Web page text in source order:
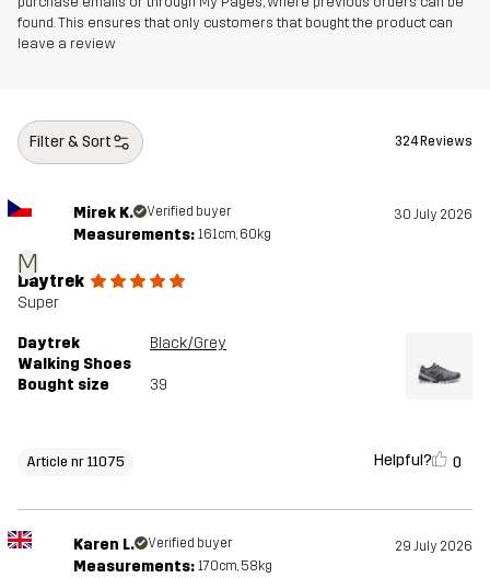
Designed for
found. This ensures that only customers that bought the product can
leave a review
Filter & Sort 324 Reviews
M
Mirek K. Verified buyer 30 July 2026
Measurements: 161cm, 60kg
Daytrek
Super
Daytrek
Walking Shoes
Black/Grey
Bought size 39
Article nr 11075 Helpful? 0
Karen L. Verified buyer 29 July 2026
Measurements: 170cm, 58kg